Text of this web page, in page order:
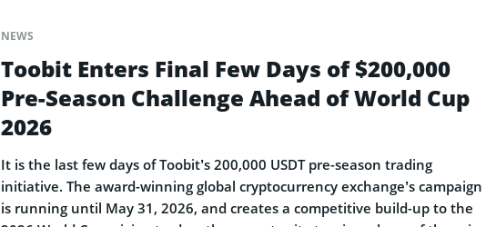
NEWS
Toobit Enters Final Few Days of $200,000
Pre-Season Challenge Ahead of World Cup
2026
It is the last few days of Toobit’s 200,000 USDT pre-season trading
initiative. The award-winning global cryptocurrency exchange’s campaign
is running until May 31, 2026, and creates a competitive build-up to the